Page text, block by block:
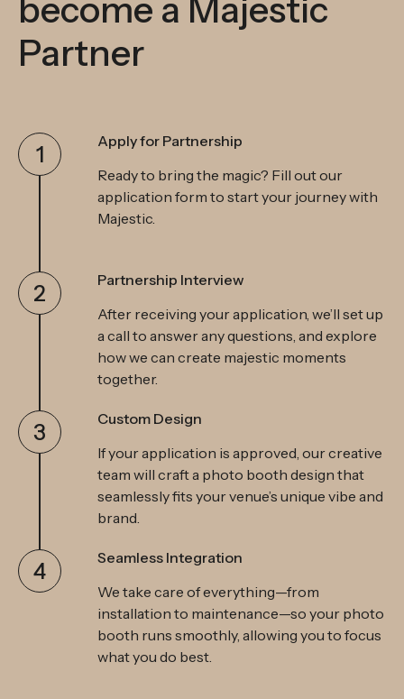
become a Majestic
Partner
1
Apply for Partnership
Ready to bring the magic? Fill out our
application form to start your journey with
Majestic.
2
Partnership Interview
After receiving your application, we’ll set up
a call to answer any questions, and explore
how we can create majestic moments
together.
3
Custom Design
If your application is approved, our creative
team will craft a photo booth design that
seamlessly fits your venue’s unique vibe and
brand.
4
Seamless Integration
We take care of everything—from
installation to maintenance—so your photo
booth runs smoothly, allowing you to focus
what you do best.